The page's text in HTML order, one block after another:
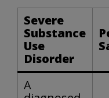
Severe
Substance
Use
Disorder
A